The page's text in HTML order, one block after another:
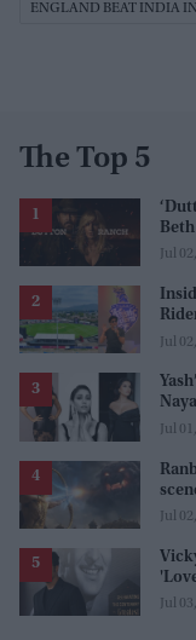
ENGLAND BEAT INDIA
The Top 5
series
Jul
Jul
line
Jul
Jul
Jul